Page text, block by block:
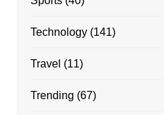
Technology(141)
Travel (11)
Trending (67)